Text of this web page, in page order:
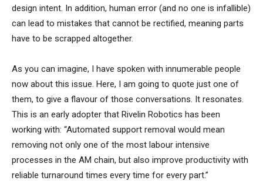
design intent. In addition, human error (and no one is infallible)
can lead to mistakes that cannot be rectified, meaning parts
have to be scrapped altogether.
As you can imagine, I have spoken with innumerable people
now about this issue. Here, I am going to quote just one of
them, to give a flavour of those conversations. It resonates.
This is an early adopter that Rivelin Robotics has been
working with: “Automated support removal would mean
removing not only one of the most labour intensive
processes in the AM chain, but also improve productivity with
reliable turnaround times every time for every part.”